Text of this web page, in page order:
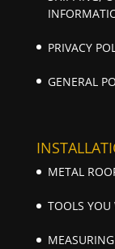
PRIVACY
GENERAL
METAL
TOOLS YOU